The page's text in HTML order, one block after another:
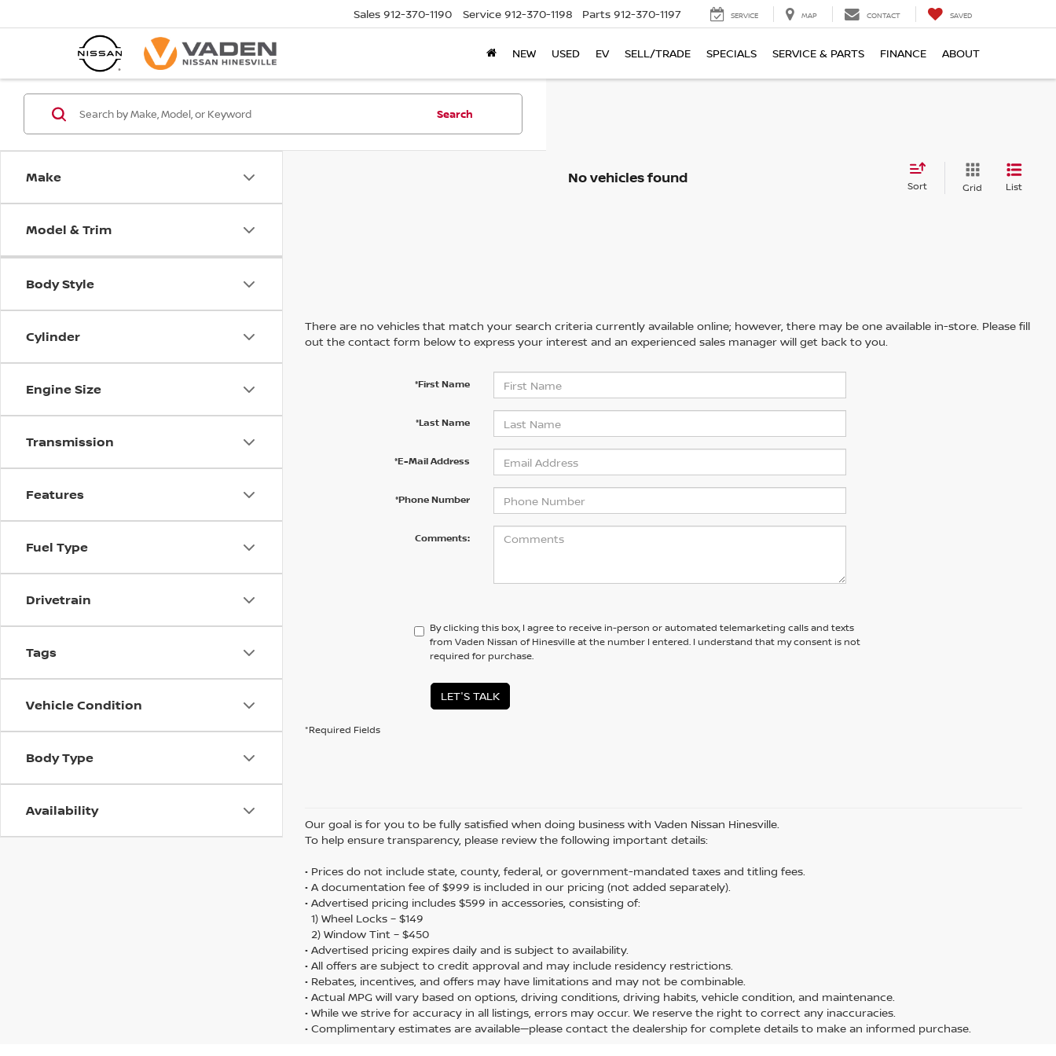
Sales 912-370-1190 Service 912-370-1198 Parts 912-370-1197 SERVICE MAP CONTACT SAVED
NEW USED EV SELL/TRADE SPECIALS SERVICE & PARTS FINANCE ABOUT
Make
Model & Trim
Body Style
Cylinder
Engine Size
Transmission
Features
Fuel Type
Drivetrain
Tags
Vehicle Condition
Body Type
Availability
Search
No vehicles found Sort Grid List
There are no vehicles that match your search criteria currently available online; however, there may be one available in-store. Please fill
out the contact form below to express your interest and an experienced sales manager will get back to you.
*First Name
*Last Name
*E-Mail Address
*Phone Number
Comments:
By clicking this box, I agree to receive in-person or automated telemarketing calls and texts
from Vaden Nissan of Hinesville at the number I entered. I understand that my consent is not
required for purchase.
LET'S TALK
*Required Fields
Our goal is for you to be fully satisfied when doing business with Vaden Nissan Hinesville.
To help ensure transparency, please review the following important details:
• Prices do not include state, county, federal, or government-mandated taxes and titling fees.
• A documentation fee of $999 is included in our pricing (not added separately).
• Advertised pricing includes $599 in accessories, consisting of:
1) Wheel Locks – $149
2) Window Tint – $450
• Advertised pricing expires daily and is subject to availability.
• All offers are subject to credit approval and may include residency restrictions.
• Rebates, incentives, and offers may have limitations and may not be combinable.
• Actual MPG will vary based on options, driving conditions, driving habits, vehicle condition, and maintenance.
• While we strive for accuracy in all listings, errors may occur. We reserve the right to correct any inaccuracies.
• Complimentary estimates are available—please contact the dealership for complete details to make an informed purchase.